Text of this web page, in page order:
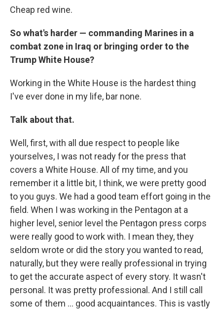
Cheap red wine.
So what's harder — commanding Marines in a
combat zone in Iraq or bringing order to the
Trump White House?
Working in the White House is the hardest thing
I've ever done in my life, bar none.
Talk about that.
Well, first, with all due respect to people like
yourselves, I was not ready for the press that
covers a White House. All of my time, and you
remember it a little bit, I think, we were pretty good
to you guys. We had a good team effort going in the
field. When I was working in the Pentagon at a
higher level, senior level the Pentagon press corps
were really good to work with. I mean they, they
seldom wrote or did the story you wanted to read,
naturally, but they were really professional in trying
to get the accurate aspect of every story. It wasn't
personal. It was pretty professional. And I still call
some of them ... good acquaintances. This is vastly